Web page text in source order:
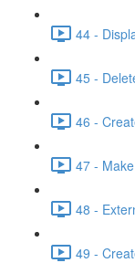
44 -
45 -
46 -
47 -
48 -
49 -